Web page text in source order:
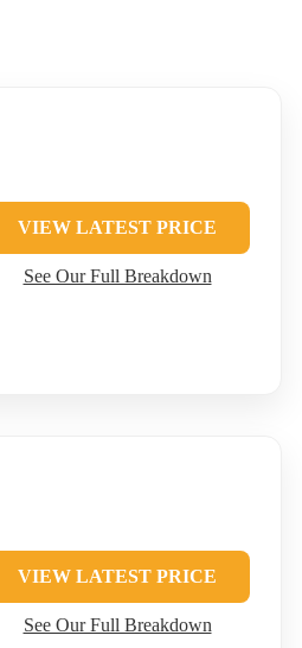
VIEW LATEST PRICE
See Our Full Breakdown
VIEW LATEST PRICE
See Our Full Breakdown